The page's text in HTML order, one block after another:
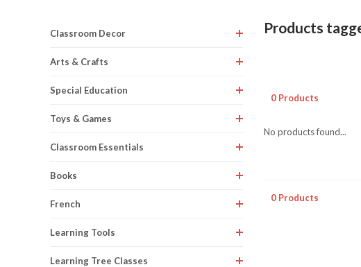
Classroom Decor
Arts & Crafts
Special Education
Toys & Games
Classroom Essentials
Books
French
Learning Tools
Learning Tree Classes
Products
0 Products
No products found...
0 Products